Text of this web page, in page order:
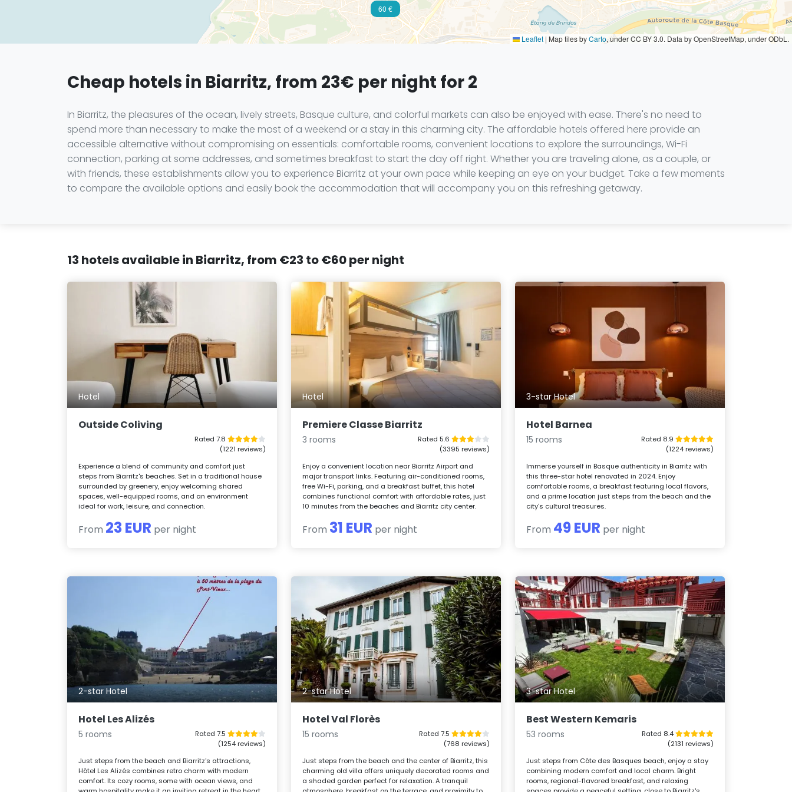
60 €
Leaflet | Map tiles byCarto, under CC BY 3.0. Data by OpenStreetMap, under ODbL.
Cheap hotels in Biarritz, from 23€ per night for 2
In Biarritz, the pleasures of the ocean, lively streets, Basque culture, and colorful markets can also be enjoyed with ease. There's no need to
spend more than necessary to make the most of a weekend or a stay in this charming city. The affordable hotels offered here provide an
accessible alternative without compromising on essentials: comfortable rooms, convenient locations to explore the surroundings, Wi-Fi
connection, parking at some addresses, and sometimes breakfast to start the day off right. Whether you are traveling alone, as a couple, or
with friends, these establishments allow you to experience Biarritz at your own pace while keeping an eye on your budget. Take a few moments
to compare the available options and easily book the accommodation that will accompany you on this refreshing getaway.
13 hotels available in Biarritz, from €23 to €60 per night
Hotel
Outside Coliving
Rated 7.8
(1221 reviews)
Experience a blend of community and comfort just
steps from Biarritz's beaches. Set in a traditional house
surrounded by greenery, enjoy welcoming shared
spaces, well-equipped rooms, and an environment
ideal for work, leisure, and connection.
From 23 EUR per night
Hotel
Premiere Classe Biarritz
3 rooms
Rated 5.6
(3395 reviews)
Enjoy a convenient location near Biarritz Airport and
major transport links. Featuring air-conditioned rooms,
free Wi-Fi, parking, and a breakfast buffet, this hotel
combines functional comfort with affordable rates, just
10 minutes from the beaches and Biarritz city center.
From 31 EUR per night
3-star Hotel
Hotel Barnea
15 rooms
Rated 8.9
(1224 reviews)
Immerse yourself in Basque authenticity in Biarritz with
this three-star hotel renovated in 2024. Enjoy
comfortable rooms, a breakfast featuring local flavors,
and a prime location just steps from the beach and the
city's cultural treasures.
From 49 EUR per night
2-star Hotel
Hotel Les Alizés
5 rooms
Rated 7.5
(1254 reviews)
Just steps from the beach and Biarritz's attractions,
Hôtel Les Alizés combines retro charm with modern
comfort. Its cozy rooms, some with ocean views, and
2-star Hotel
Hotel Val Florès
15 rooms
Rated 7.5
(768 reviews)
Just steps from the beach and the center of Biarritz, this
charming old villa offers uniquely decorated rooms and
a shaded garden perfect for relaxation. A tranquil
3-star Hotel
Best Western Kemaris
53 rooms
Rated 8.4
(2131 reviews)
Just steps from Côte des Basques beach, enjoy a stay
combining modern comfort and local charm. Bright
rooms, regional-flavored breakfast, and relaxing